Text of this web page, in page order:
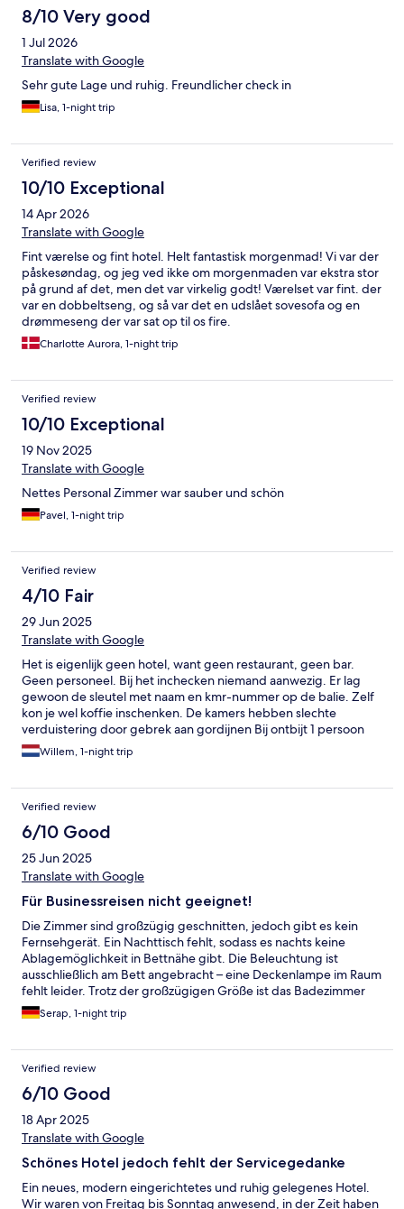
8/10 Very good
1 Jul 2026
Translate with Google
Sehr gute Lage und ruhig. Freundlicher check in
Lisa, 1-night trip
Verified review
10/10 Exceptional
14 Apr 2026
Translate with Google
Fint værelse og fint hotel. Helt fantastisk morgenmad! Vi var der
påskesøndag, og jeg ved ikke om morgenmaden var ekstra stor
på grund af det, men det var virkelig godt! Værelset var fint. der
var en dobbeltseng, og så var det en udslået sovesofa og en
drømmeseng der var sat op til os fire.
Charlotte Aurora, 1-night trip
Verified review
10/10 Exceptional
19 Nov 2025
Translate with Google
Nettes Personal Zimmer war sauber und schön
Pavel, 1-night trip
Verified review
4/10 Fair
29 Jun 2025
Translate with Google
Het is eigenlijk geen hotel, want geen restaurant, geen bar.
Geen personeel. Bij het inchecken niemand aanwezig. Er lag
gewoon de sleutel met naam en kmr-nummer op de balie. Zelf
kon je wel koffie inschenken. De kamers hebben slechte
verduistering door gebrek aan gordijnen Bij ontbijt 1 persoon
aanwezig en matig uitgevoerd.
Willem, 1-night trip
Verified review
6/10 Good
25 Jun 2025
Translate with Google
Für Businessreisen nicht geeignet!
Die Zimmer sind großzügig geschnitten, jedoch gibt es kein
Fernsehgerät. Ein Nachttisch fehlt, sodass es nachts keine
Ablagemöglichkeit in Bettnähe gibt. Die Beleuchtung ist
ausschließlich am Bett angebracht – eine Deckenlampe im Raum
fehlt leider. Trotz der großzügigen Größe ist das Badezimmer
nur mit einer einzelnen Lampe am Spiegel beleuchtet, was für
den gesamten Raum deutlich zu wenig ist und den Aufenthalt
Klimaanlage. Stattdessen ist lediglich ein Regler vorhanden,
dessen Funktion nicht klar ersichtlich ist. Das Frühstück fällt eher
spärlich aus. Heißes Wasser für Tee muss man sich selbst mit
einem Wasserkocher zubereiten, was bei mehreren Gästen
etwas umständlich ist. Für Businessreisen nicht geeignet.
Serap, 1-night trip
Verified review
6/10 Good
18 Apr 2025
Translate with Google
Schönes Hotel jedoch fehlt der Servicegedanke
Ein neues, modern eingerichtetes und ruhig gelegenes Hotel.
Wir waren von Freitag bis Sonntag anwesend, in der Zeit haben